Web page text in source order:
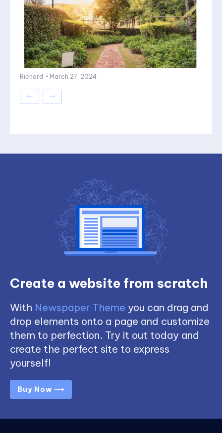
Richard - March 27, 2024
Create a website from scratch
With Newspaper Theme you can drag and
drop elements onto a page and customize
them to perfection. Try it out today and
create the perfect site to express
yourself!
Buy Now ⟶